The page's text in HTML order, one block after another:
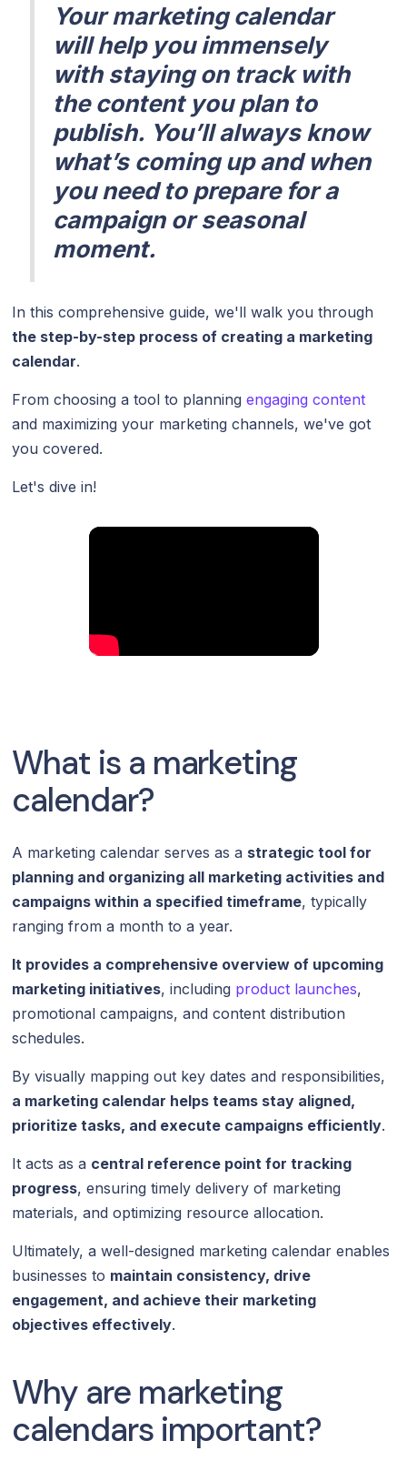
Your marketing calendar
will help you immensely
with staying on track with
the content you plan to
publish. You’ll always know
what’s coming up and when
you need to prepare for a
campaign or seasonal
moment.
In this comprehensive guide, we'll walk you through
the step-by-step process of creating a marketing
calendar.
From choosing a tool to planningengaging content
and maximizing your marketing channels, we've got
you covered.
Let's dive in!
What is a marketing
calendar?
A marketing calendar serves as a strategic tool for
planning and organizing all marketing activities and
campaigns within a specified timeframe, typically
ranging from a month to a year.
It provides a comprehensive overview of upcoming
marketing initiatives, including product launches,
promotional campaigns, and content distribution
schedules.
By visually mapping out key dates and responsibilities,
a marketing calendar helps teams stay aligned,
prioritize tasks, and execute campaigns efficiently.
It acts as a central reference point for tracking
progress, ensuring timely delivery of marketing
materials, and optimizing resource allocation.
Ultimately, a well-designed marketing calendar enables
businesses to maintain consistency, drive
engagement, and achieve their marketing
objectives effectively.
Why are marketing
calendars important?